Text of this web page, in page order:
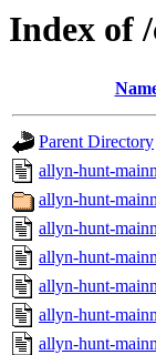
Index of
Parent Directory
allyn-hunt-
allyn-hunt-
allyn-hunt-
allyn-hunt-
allyn-hunt-
allyn-hunt-
allyn-hunt-